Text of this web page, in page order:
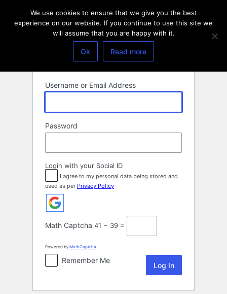
Username or Email Address
Password
Login with your Social ID
I agree to my personal data being stored and
used as per Privacy Policy
Math Captcha 41 − 39 =
Powered by MathCaptcha
Remember Me
We use cookies to ensure that we give you the best
experience on our website. If you continue to use this site we
will assume that you are happy with it.
Ok Read more